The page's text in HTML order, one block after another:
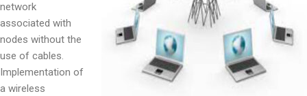
network
associated with
nodes without the
use of cables.
Implementation of
a wireless